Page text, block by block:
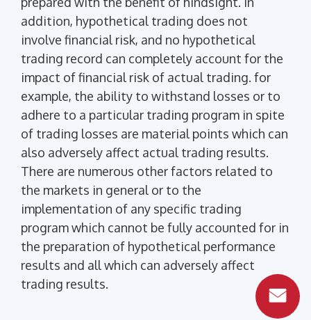
addition, hypothetical trading does not
involve financial risk, and no hypothetical
trading record can completely account for the
impact of financial risk of actual trading. for
example, the ability to withstand losses or to
adhere to a particular trading program in spite
of trading losses are material points which can
also adversely affect actual trading results.
There are numerous other factors related to
the markets in general or to the
implementation of any specific trading
program which cannot be fully accounted for in
the preparation of hypothetical performance
results and all which can adversely affect
trading results.